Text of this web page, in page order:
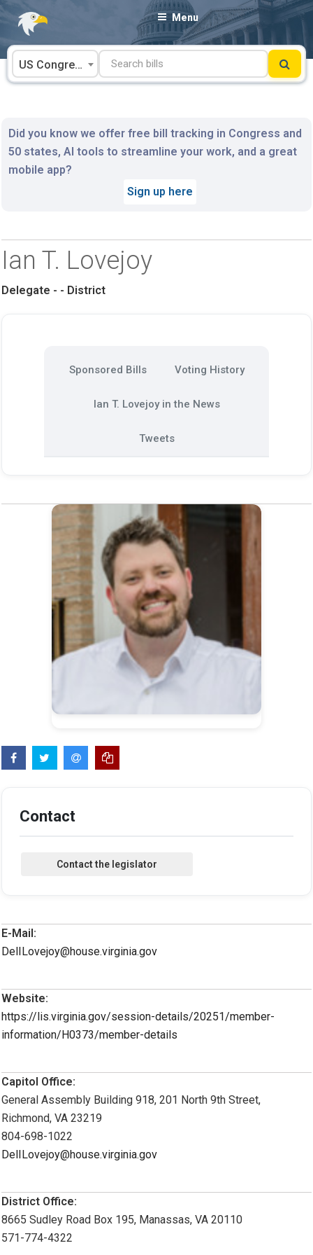
Skip
content
Menu
US Congress
Did you know we offer free bill tracking in Congress and
50 states, AI tools to streamline your work, and a great
mobile app?
Sign up here
Ian T. Lovejoy
Delegate - - District
Sponsored Bills Voting History
Ian T. Lovejoy in the News
Tweets
Contact
E-Mail:
DelILovejoy@house.virginia.gov
Website:
https://lis.virginia.gov/session-details/20251/member-
information/H0373/member-details
Capitol Office:
General Assembly Building 918, 201 North 9th Street,
Richmond, VA 23219
804-698-1022
DelILovejoy@house.virginia.gov
District Office:
8665 Sudley Road Box 195, Manassas, VA 20110
571-774-4322